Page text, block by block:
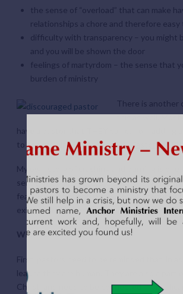
the sense of “overload” that can make
relationships a chore and therefore easy
difficulty with transparency – you might
and you will be shown the door
feelings of martyrdom – the sense that
burden of ministry
There is another
this as well.
have a pastor that THEY can call on, adding
to the growing list of dangers ( Pastors at
My own story of crashing and burning is one
sense of isolation, I could not risk sharing
fears – which eventually led to a very public
exit from ministry.
What can be done?
First, pastors need to be reminded that, in
leader, they are human. They are also a part
Christ, and need to be connected in